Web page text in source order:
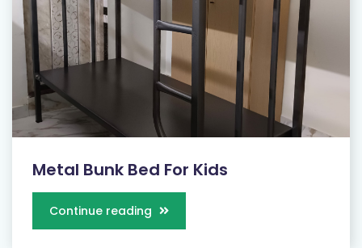
Metal Bunk Bed For Kids
Continue reading